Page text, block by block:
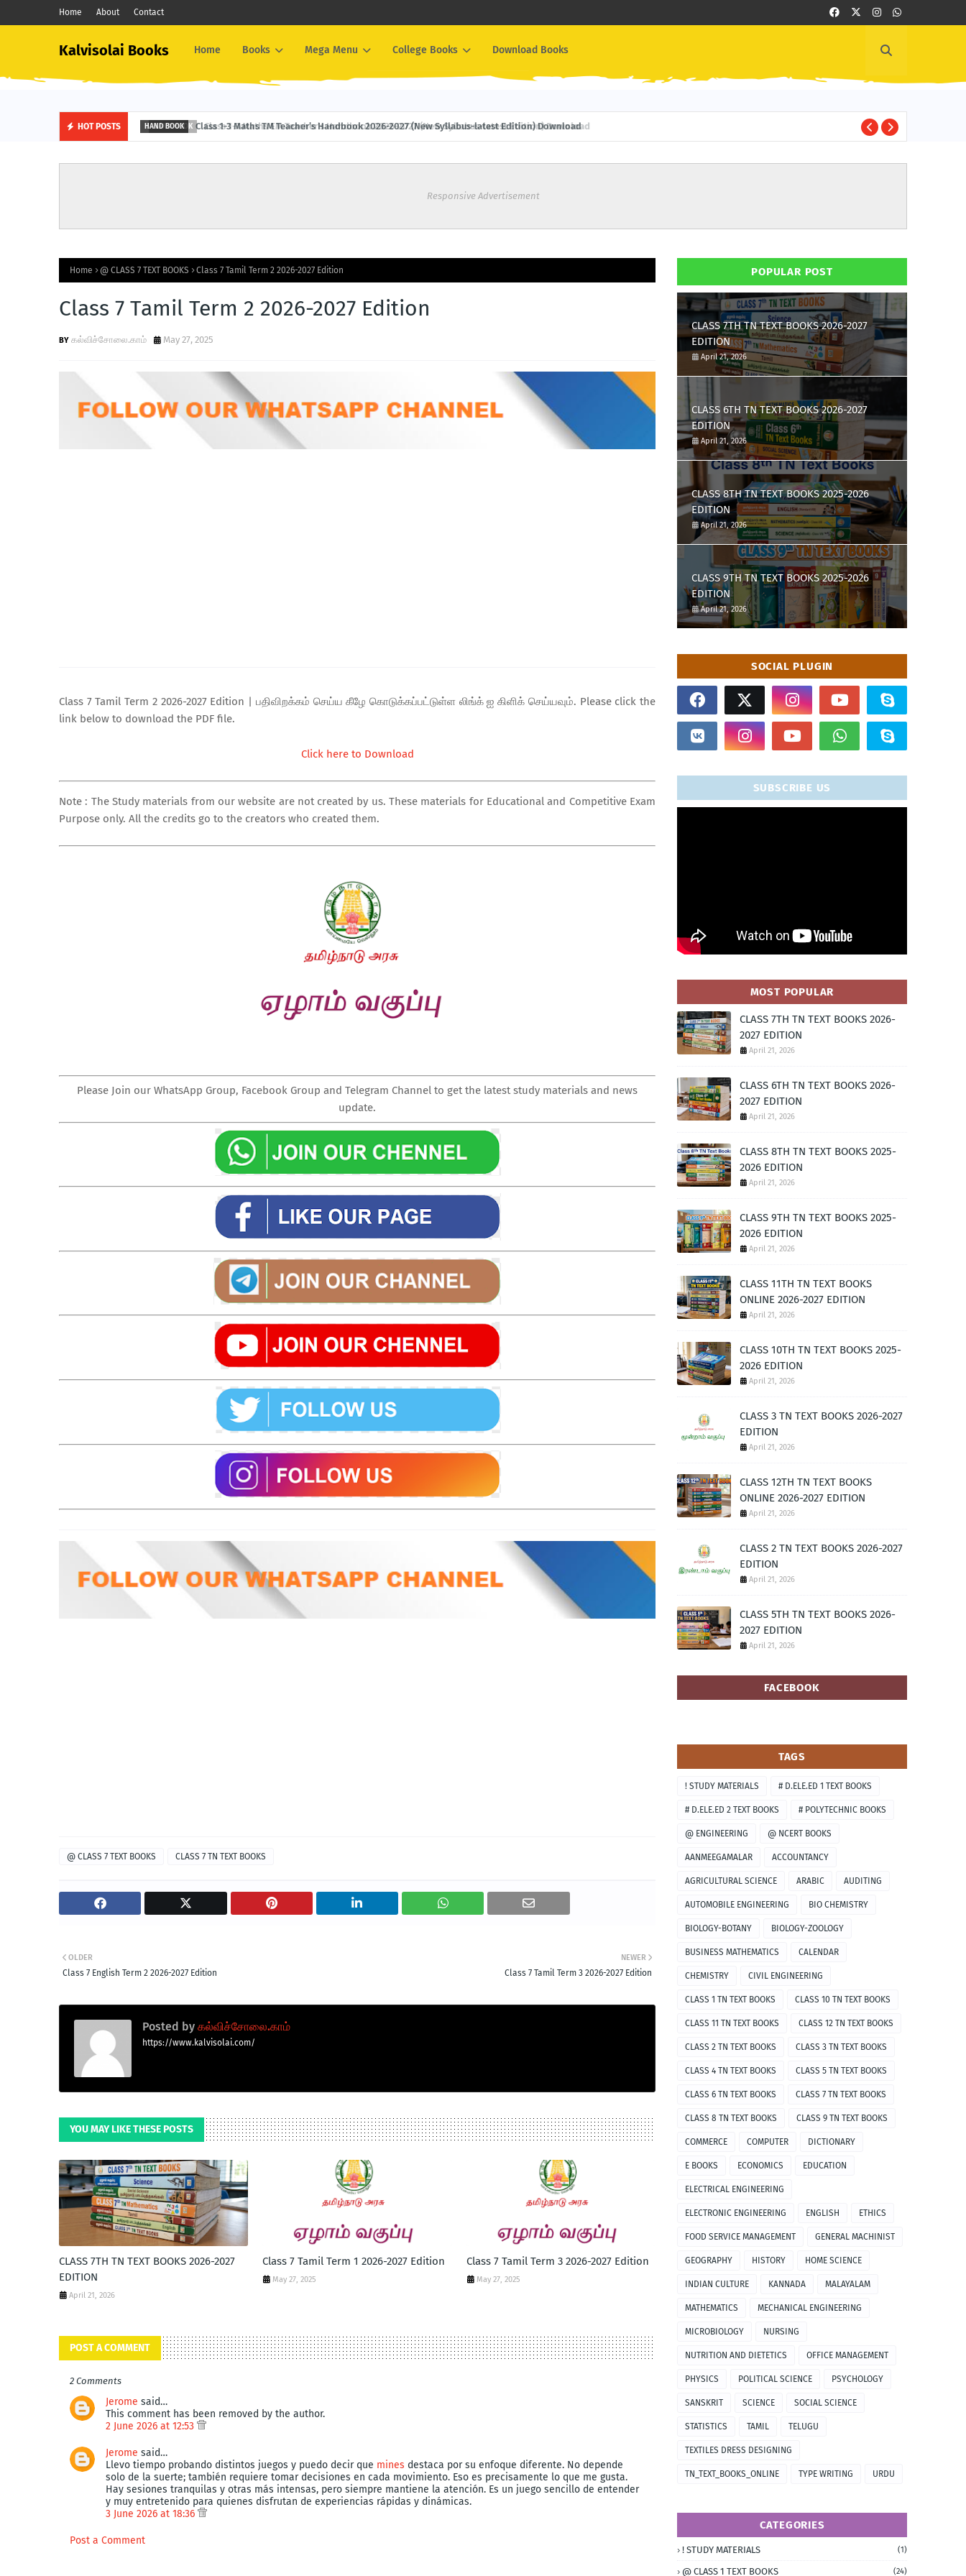
Home About Contact
Kalvisolai Books Home Books Mega Menu College Books Download Books
HOT POSTS HAND BOOK Class 1-3 Maths TM Teacher’s Handbook 2026-2027 (New Syllabus-latest Edition) Download
Responsive Advertisement
Home @ CLASS 7 TEXT BOOKS Class 7 Tamil Term 2 2026-2027 Edition
Class 7 Tamil Term 2 2026-2027 Edition
கல்விச்சோலை.காம் May 27, 2025
Class 7 Tamil Term 2 2026-2027 Edition | பதிவிறக்கம் செய்ய கீழே கொடுக்கப்பட்டுள்ள லிங்க் ஐ கிளிக் செய்யவும். Please click the
link below to download the PDF file.
Click here to Download
Note : The Study materials from our website are not created by us. These materials for Educational and Competitive Exam
Purpose only. All the credits go to the creators who created them.
Please Join our WhatsApp Group, Facebook Group and Telegram Channel to get the latest study materials and news
update.
@ CLASS 7 TEXT BOOKS CLASS 7 TN TEXT BOOKS
NEWER
Class 7 Tamil Term 3 2026-2027 Edition
OLDER
Class 7 English Term 2 2026-2027 Edition
Posted by கல்விச்சோலை.காம்
https://www.kalvisolai.com/
YOU MAY LIKE THESE POSTS
CLASS 7TH TN TEXT BOOKS 2026-2027
EDITION
April 21, 2026
Class 7 Tamil Term 1 2026-2027 Edition
May 27, 2025
Class 7 Tamil Term 3 2026-2027 Edition
May 27, 2025
POST A COMMENT
2 Comments
Jerome said…
This comment has been removed by the author.
2 June 2026 at 12:53
Jerome said…
Llevo tiempo probando distintos juegos y puedo decir que mines destaca por su enfoque diferente. No depende
solo de la suerte; también requiere tomar decisiones en cada movimiento. Eso es precisamente lo que me gusta.
Hay sesiones tranquilas y otras más intensas, pero siempre mantiene la atención. Es un juego sencillo de entender
y muy entretenido para quienes disfrutan de experiencias rápidas y dinámicas.
3 June 2026 at 18:36
Post a Comment
POPULAR POST
CLASS 7TH TN TEXT BOOKS 2026-2027
EDITION
April 21, 2026
CLASS 6TH TN TEXT BOOKS 2026-2027
EDITION
April 21, 2026
CLASS 8TH TN TEXT BOOKS 2025-2026
EDITION
April 21, 2026
CLASS 9TH TN TEXT BOOKS 2025-2026
EDITION
April 21, 2026
SOCIAL PLUGIN
SUBSCRIBE US
MOST POPULAR
CLASS 7TH TN TEXT BOOKS 2026-
2027 EDITION
April 21, 2026
CLASS 6TH TN TEXT BOOKS 2026-
2027 EDITION
April 21, 2026
CLASS 8TH TN TEXT BOOKS 2025-
2026 EDITION
April 21, 2026
CLASS 9TH TN TEXT BOOKS 2025-
2026 EDITION
April 21, 2026
CLASS 11TH TN TEXT BOOKS
ONLINE 2026-2027 EDITION
April 21, 2026
CLASS 10TH TN TEXT BOOKS 2025-
2026 EDITION
April 21, 2026
CLASS 3 TN TEXT BOOKS 2026-2027
EDITION
April 21, 2026
CLASS 12TH TN TEXT BOOKS
ONLINE 2026-2027 EDITION
April 21, 2026
CLASS 2 TN TEXT BOOKS 2026-2027
EDITION
April 21, 2026
CLASS 5TH TN TEXT BOOKS 2026-
2027 EDITION
April 21, 2026
FACEBOOK
TAGS
! STUDY MATERIALS # D.ELE.ED 1 TEXT BOOKS
# D.ELE.ED 2 TEXT BOOKS # POLYTECHNIC BOOKS
@ ENGINEERING @ NCERT BOOKS
AANMEEGAMALAR ACCOUNTANCY
AGRICULTURAL SCIENCE ARABIC AUDITING
AUTOMOBILE ENGINEERING BIO CHEMISTRY
BIOLOGY-BOTANY BIOLOGY-ZOOLOGY
BUSINESS MATHEMATICS CALENDAR
CHEMISTRY CIVIL ENGINEERING
CLASS 1 TN TEXT BOOKS CLASS 10 TN TEXT BOOKS
CLASS 11 TN TEXT BOOKS CLASS 12 TN TEXT BOOKS
CLASS 2 TN TEXT BOOKS CLASS 3 TN TEXT BOOKS
CLASS 4 TN TEXT BOOKS CLASS 5 TN TEXT BOOKS
CLASS 6 TN TEXT BOOKS CLASS 7 TN TEXT BOOKS
CLASS 8 TN TEXT BOOKS CLASS 9 TN TEXT BOOKS
COMMERCE COMPUTER DICTIONARY
E BOOKS ECONOMICS EDUCATION
ELECTRICAL ENGINEERING
ELECTRONIC ENGINEERING ENGLISH ETHICS
FOOD SERVICE MANAGEMENT GENERAL MACHINIST
GEOGRAPHY HISTORY HOME SCIENCE
INDIAN CULTURE KANNADA MALAYALAM
MATHEMATICS MECHANICAL ENGINEERING
MICROBIOLOGY NURSING
NUTRITION AND DIETETICS OFFICE MANAGEMENT
PHYSICS POLITICAL SCIENCE PSYCHOLOGY
SANSKRIT SCIENCE SOCIAL SCIENCE
STATISTICS TAMIL TELUGU
TEXTILES DRESS DESIGNING
TN_TEXT_BOOKS_ONLINE TYPE WRITING URDU
CATEGORIES
! STUDY MATERIALS (1)
@ CLASS 1 TEXT BOOKS (24)